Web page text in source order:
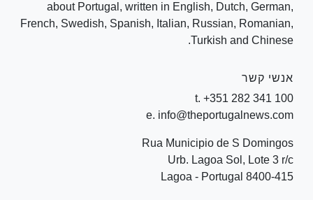
about Portugal, written in English, Dutch, German,
French, Swedish, Spanish, Italian, Russian, Romanian,
Turkish and Chinese.
אנשי קשר
t. +351 282 341 100
e. info@theportugalnews.com
Rua Municipio de S Domingos
Urb. Lagoa Sol, Lote 3 r/c
8400-415 Lagoa - Portugal